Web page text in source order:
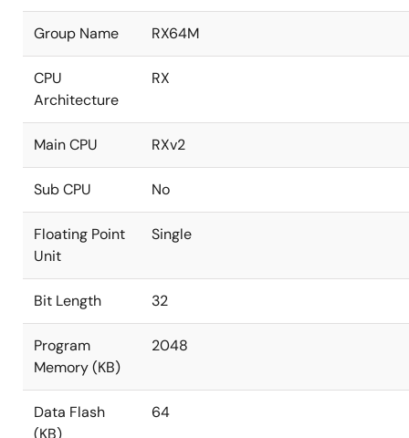
Group Name RX64M
CPU
Architecture
RX
Main CPU RXv2
Sub CPU No
Floating Point
Unit
Single
Bit Length 32
Program
Memory (KB)
2048
Data Flash
(KB)
64